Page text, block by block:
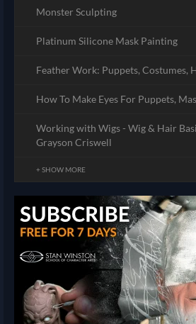
Monster Sculpting
Platinum Silicone Mask Painting
Feather Work: Puppets, Costumes,
How To Make Eyes For Puppets,
Working with Wigs - Wig & Hair
Grayson Criswell
+ SHOW MORE